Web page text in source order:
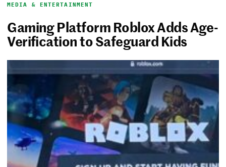
MEDIA & ENTERTAINMENT
Gaming Platform Roblox Adds Age-
Verification to Safeguard Kids